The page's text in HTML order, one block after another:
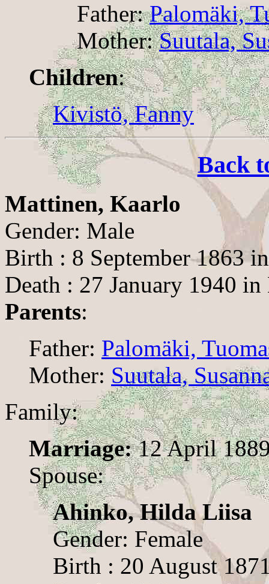
Father:Palomäki,
Mother:Suutala,
Children:
Kivistö, Fanny
Back
Mattinen, Kaarlo
Gender: Male
Birth : 8 September 1863
Death : 27 January 1940
Parents:
Father: Palomäki,
Mother: Suutala,
Family:
Marriage:12 April
Spouse:
Ahinko, Hilda Liisa
Gender: Female
Birth : 20 August